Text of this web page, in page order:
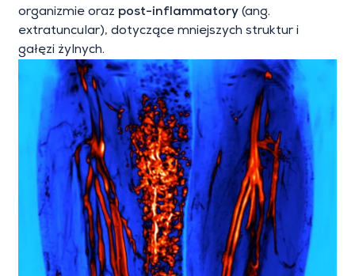
organizmie oraz post-inflammatory (ang.
extratuncular), dotyczące mniejszych struktur i
gałęzi żylnych.